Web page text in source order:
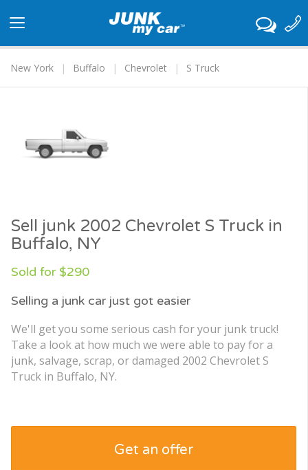
navigation
New York
Buffalo Chevrolet S Truck
Sell junk 2002 Chevrolet S Truck in
Buffalo, NY
Sold for $290
Selling a junk car just got easier
We'll get you some serious cash for your junk truck!
Take a look at how much we were able to pay for a
junk, salvage, scrap, or damaged 2002 Chevrolet S
Truck in Buffalo, NY.
Get an offer